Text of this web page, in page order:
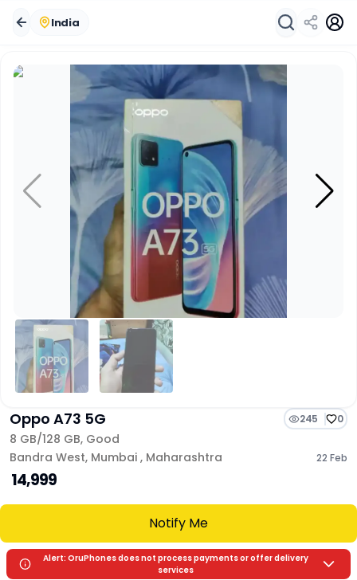
India
Oppo A73 5G 245 0
8 GB/128 GB, Good
Bandra West, Mumbai , Maharashtra 22 Feb
₹ 14,999
Notify Me
Alert: OruPhones does not process payments or offer delivery
services